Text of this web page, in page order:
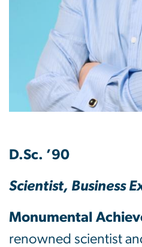
D.Sc. ’90
Scientist, Business
Monumental
renowned scientist